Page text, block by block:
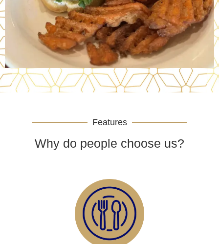
Features
Why do people choose us?